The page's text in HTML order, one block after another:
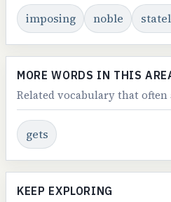
imposing noble
MORE WORDS IN THIS
Related vocabulary that often
gets
KEEP EXPLORING